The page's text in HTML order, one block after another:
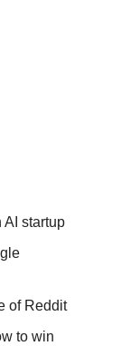
AI startup
of Reddit
to win